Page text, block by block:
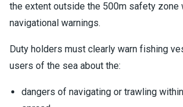
the extent outside the 500m safety zone
navigational warnings.
Duty holders must clearly warn fishing
users of the sea about the:
dangers of navigating or trawling